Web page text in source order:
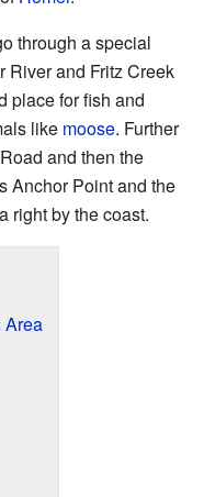
through a special
River and Fritz Creek
place for fish and
like moose. Further
and then the
Anchor Point and the
right by the coast.
Area